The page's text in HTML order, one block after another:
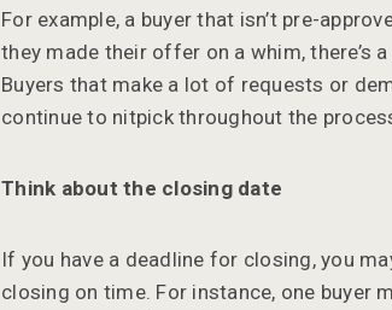
For example, a buyer that isn’t pre-
they made their offer on a whim, there’s
Buyers that make a lot of requests or
continue to nitpick throughout the
Think about the closing date
If you have a deadline for closing, you
closing on time. For instance, one buyer